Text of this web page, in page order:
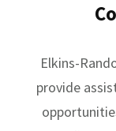
Elkins-
provide